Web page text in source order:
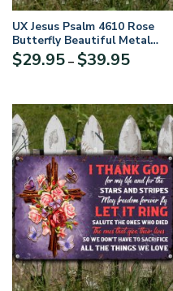
UX Jesus Psalm 4610 Rose
Butterfly Beautiful Metal
Sign NUH460
$29.95 – $39.95Price
through
$39.95